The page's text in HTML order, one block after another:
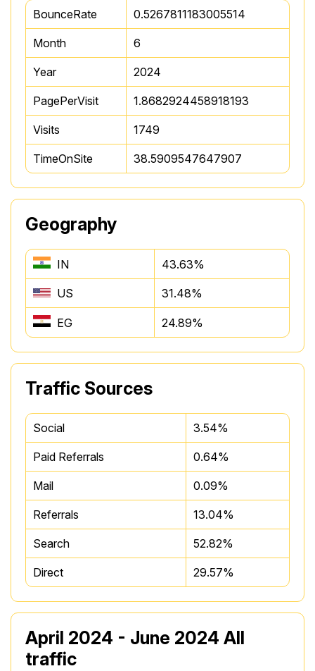
BounceRate 0.5267811183005514
Month 6
Year 2024
PagePerVisit 1.8682924458918193
Visits 1749
TimeOnSite 38.5909547647907
Geography
IN 43.63%
US 31.48%
EG 24.89%
Traffic Sources
Social 3.54%
Paid Referrals 0.64%
Mail 0.09%
Referrals 13.04%
Search 52.82%
Direct 29.57%
April 2024 - June 2024 All
traffic